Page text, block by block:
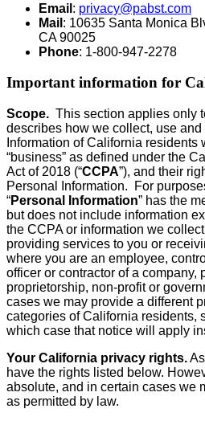
Email : privacy@pabst.com
Mail : 10635 Santa Monica
CA 90025
Phone: 1-800-947-2278
Important information for
Scope. This section applies only
describes how we collect, use and
Information of California residents
“business” as defined under the
Act of 2018 (“CCPA”), and their
Personal Information. For
“Personal Information” has the
but does not include information
the CCPA or information we
providing services to you or
where you are an employee,
officer or contractor of a company,
proprietorship, non-profit or
cases we may provide a different
categories of California residents,
which case that notice will apply
Your California privacy rights.
have the rights listed below.
absolute, and in certain cases we
as permitted by law.